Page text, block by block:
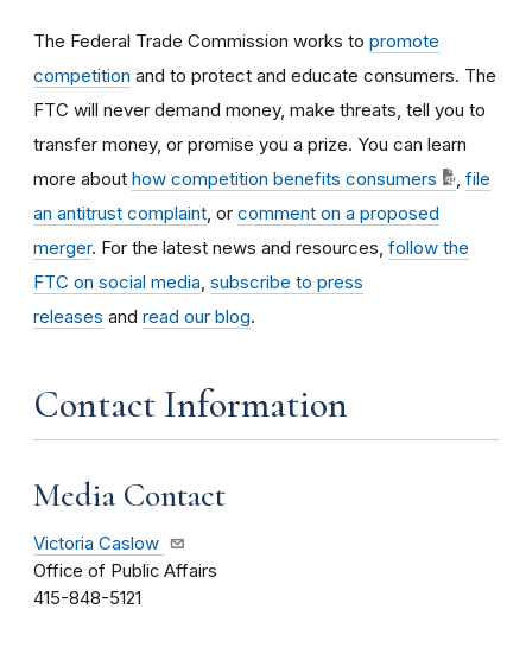
The Federal Trade Commission works to promote
competition and to protect and educate consumers. The
FTC will never demand money, make threats, tell you to
transfer money, or promise you a prize. You can learn
more about how competition benefits consumers
file
an antitrust complaint , or comment on a proposed
merger. For the latest news and resources, follow the
FTC on social media subscribe to press
releases and read our blog.
Contact Information
Media Contact
Victoria Caslow
Office of Public Affairs
415-848-5121